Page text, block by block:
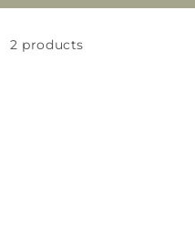
2 products